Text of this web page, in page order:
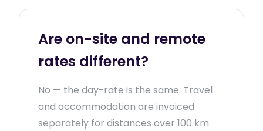
Are on-site and remote
rates different?
No — the day-rate is the same. Travel
and accommodation are invoiced
separately for distances over 100 km